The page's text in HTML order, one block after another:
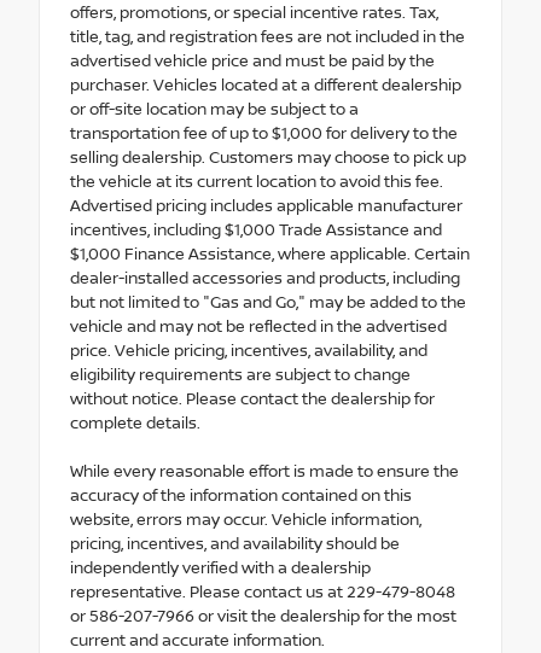
offers, promotions, or special incentive rates. Tax,
title, tag, and registration fees are not included in the
advertised vehicle price and must be paid by the
purchaser. Vehicles located at a different dealership
or off-site location may be subject to a
transportation fee of up to $1,000 for delivery to the
selling dealership. Customers may choose to pick up
the vehicle at its current location to avoid this fee.
Advertised pricing includes applicable manufacturer
incentives, including $1,000 Trade Assistance and
$1,000 Finance Assistance, where applicable. Certain
dealer-installed accessories and products, including
but not limited to "Gas and Go," may be added to the
vehicle and may not be reflected in the advertised
price. Vehicle pricing, incentives, availability, and
eligibility requirements are subject to change
without notice. Please contact the dealership for
complete details.
While every reasonable effort is made to ensure the
accuracy of the information contained on this
website, errors may occur. Vehicle information,
pricing, incentives, and availability should be
independently verified with a dealership
representative. Please contact us at 229-479-8048
or 586-207-7966 or visit the dealership for the most
current and accurate information.